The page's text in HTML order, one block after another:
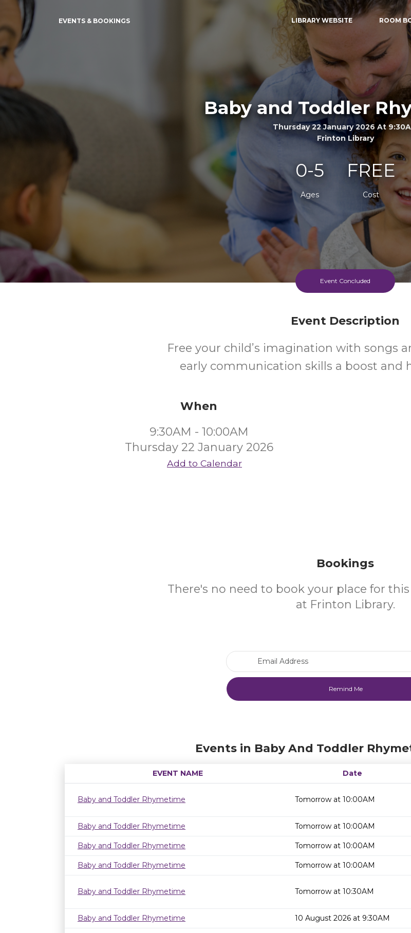
EVENTS & BOOKINGS LIBRARY WEBSITE ROOM
Baby and Toddler
Thursday 22 January 2026 At
Frinton Library
0-5
Ages
FREE
Cost
Event Concluded
Event Description
Free your child’s imagination with songs
early communication skills a boost and
When
9:30AM - 10:00AM
Thursday 22 January 2026
Add to Calendar
Bookings
There's no need to book your place for
at Frinton Library.
Events in Baby And Toddler
EVENT NAME Date
Baby and Toddler Rhymetime
Tomorrow at 10:00AM
Baby and Toddler Rhymetime Tomorrow at 10:00AM
Baby and Toddler Rhymetime Tomorrow at 10:00AM
Baby and Toddler Rhymetime Tomorrow at 10:00AM
Baby and Toddler Rhymetime Tomorrow at 10:30AM
Baby and Toddler Rhymetime 10 August 2026 at 9:30AM